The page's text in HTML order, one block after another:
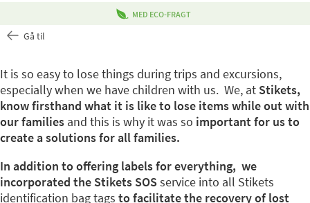
MED ECO-FRAGT
Gå til
It is so easy to lose things during trips and excursions,
especially when we have children with us. We, at Stikets,
know firsthand what it is like to lose items while out with
our families and this is why it was so important for us to
create a solutions for all families.
In addition to offering labels for everything, we
incorporated the Stikets SOSservice into all Stikets
identification bag tags to facilitate the recovery of lost